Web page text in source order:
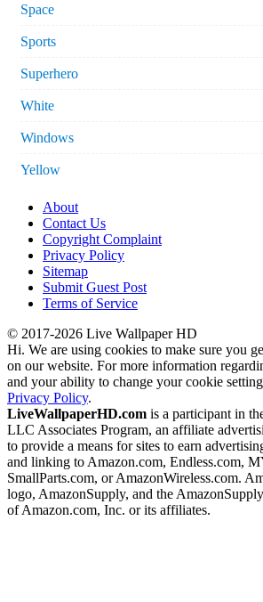
Space
Sports
Superhero
White
Windows
Yellow
About
Contact Us
Copyright Complaint
Privacy Policy
Sitemap
Submit Guest Post
Terms of Service
© 2017-2026 Live Wallpaper HD
Hi. We are using cookies to make sure you
on our website. For more information
and your ability to change your cookie
Privacy Policy.
LiveWallpaperHD.com is a participant in
LLC Associates Program, an affiliate
to provide a means for sites to earn
and linking to Amazon.com, Endless.com,
SmallParts.com, or AmazonWireless.com.
logo, AmazonSupply, and the
of Amazon.com, Inc. or its affiliates.